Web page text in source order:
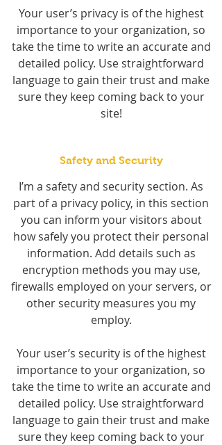
Your user’s privacy is of the highest
importance to your organization, so
take the time to write an accurate and
detailed policy. Use straightforward
language to gain their trust and make
sure they keep coming back to your
site!
Safety and Security
I’m a safety and security section. As
part of a privacy policy, in this section
you can inform your visitors about
how safely you protect their personal
information. Add details such as
encryption methods you may use,
firewalls employed on your servers, or
other security measures you my
employ.
Your user’s security is of the highest
importance to your organization, so
take the time to write an accurate and
detailed policy. Use straightforward
language to gain their trust and make
sure they keep coming back to your